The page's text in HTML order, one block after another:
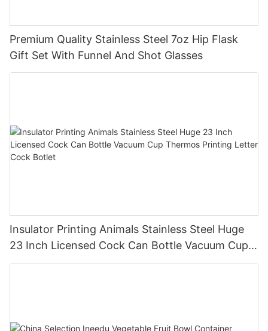
Premium Quality Stainless Steel 7oz Hip Flask
Gift Set With Funnel And Shot Glasses
Insulator Printing Animals Stainless Steel Huge
23 Inch Licensed Cock Can Bottle Vacuum Cup
Thermos Printing Letter Cock Botlet